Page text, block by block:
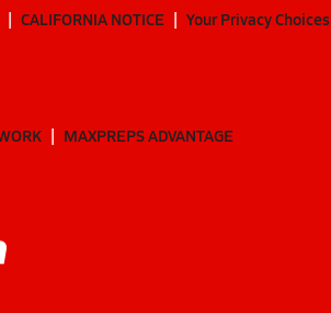
CALIFORNIA NOTICE Your Privacy Choices
MAXPREPS ADVANTAGE